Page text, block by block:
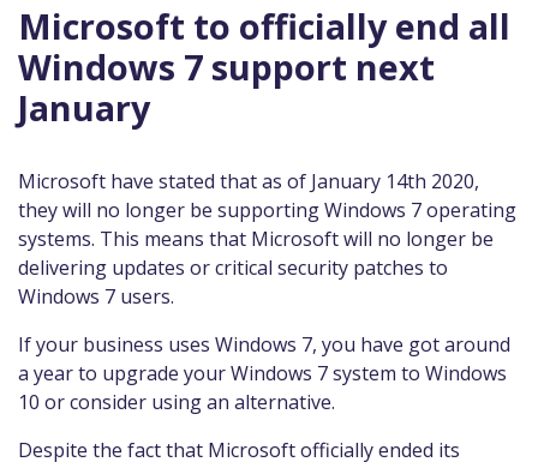
Microsoft to officially end all
Windows 7 support next
January
Microsoft have stated that as of January 14th 2020,
they will no longer be supporting Windows 7 operating
systems. This means that Microsoft will no longer be
delivering updates or critical security patches to
Windows 7 users.
If your business uses Windows 7, you have got around
a year to upgrade your Windows 7 system to Windows
10 or consider using an alternative.
Despite the fact that Microsoft officially ended its